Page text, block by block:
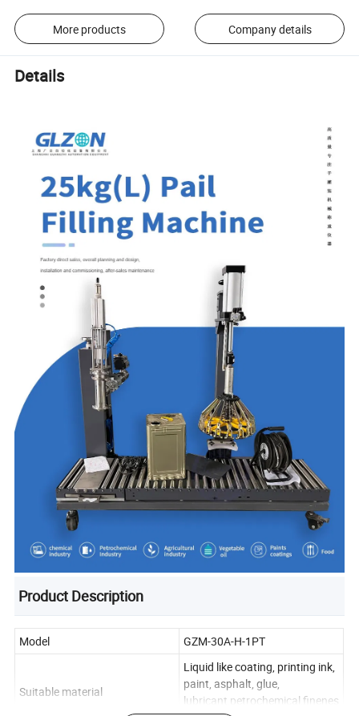
More products Company details
Details
Product Description
Model GZM-30A-H-1PT
Suitable material
Liquid like coating, printing ink,
paint, asphalt, glue,
lubricant,petrochemical,finenes